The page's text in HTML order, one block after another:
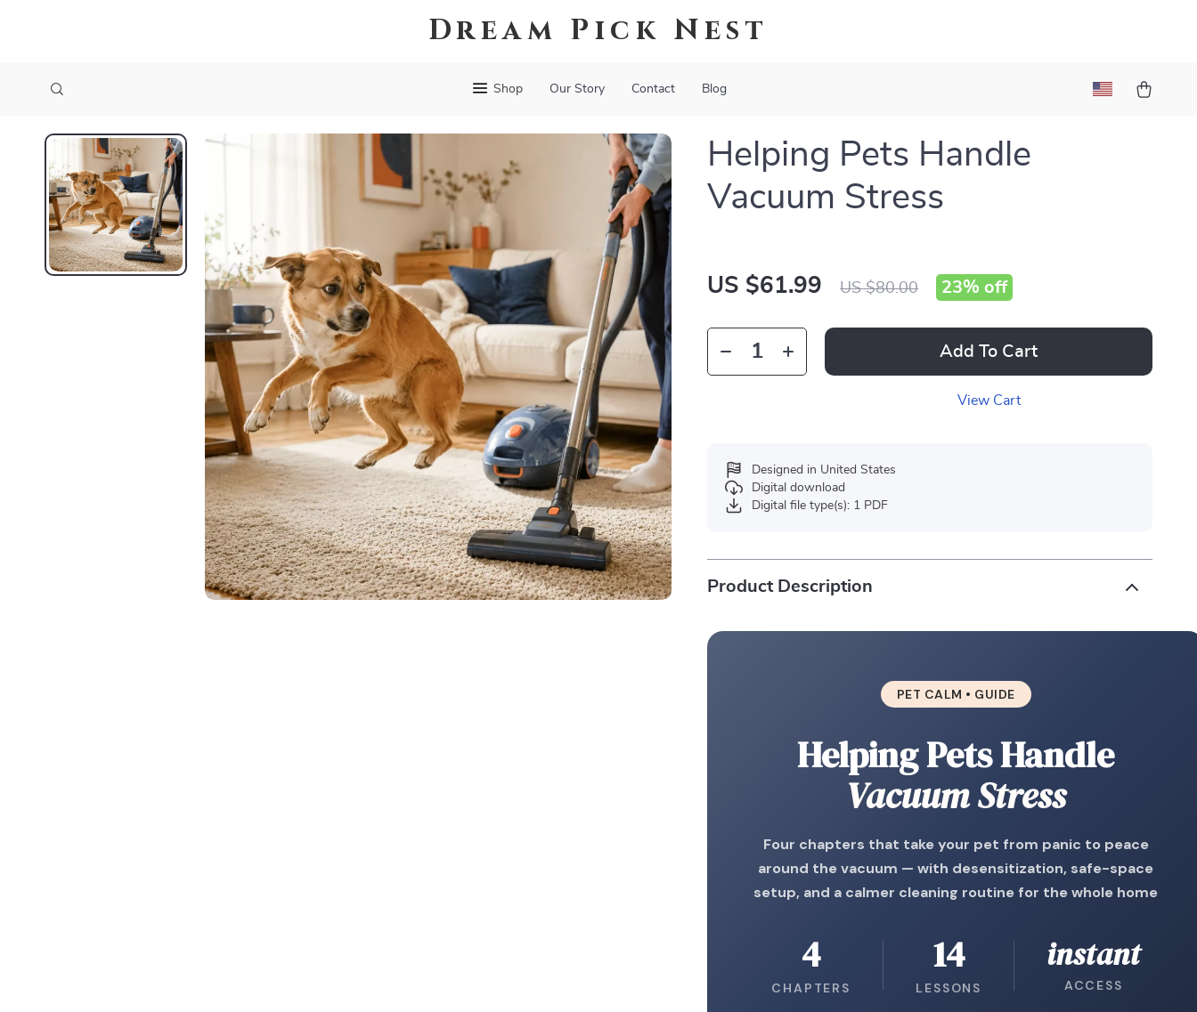
Dream Pick Nest
Shop Our Story Contact Blog
Helping Pets Handle
Vacuum Stress
US $61.99 US $80.00 23% off
Add To Cart
View Cart
Designed in United States
Digital download
Digital file type(s): 1 PDF
Product Description
PET CALM • GUIDE
Helping Pets Handle
Vacuum Stress
Four chapters that take your pet from panic to peace
around the vacuum — with desensitization, safe-space
setup, and a calmer cleaning routine for the whole home
4
CHAPTERS
14
LESSONS
instant
ACCESS